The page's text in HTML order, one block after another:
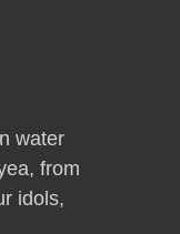
water
from
idols,